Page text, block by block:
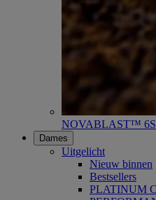
NOVABLAST™ 6
Dames
Uitgelicht
Nieuw binnen
Bestsellers
PLATINUM